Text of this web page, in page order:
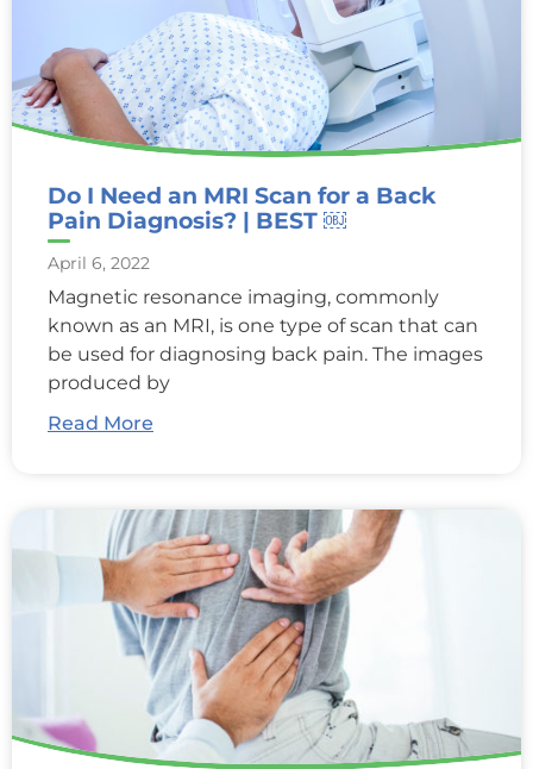
Do I Need an MRI Scan for a Back
Pain Diagnosis? | BEST ￼
April 6, 2022
Magnetic resonance imaging, commonly
known as an MRI, is one type of scan that can
be used for diagnosing back pain. The images
produced by
Read More